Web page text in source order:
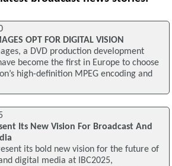
OPT FOR DIGITAL VISION
a DVD production development
become the first in Europe to choose
high-definition MPEG encoding and
Its New Vision For Broadcast And
its bold new vision for the future of
digital media at IBC2025,